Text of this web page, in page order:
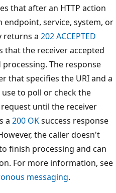
that after an HTTP action
endpoint, service, system, or
returns a 202 ACCEPTED
that the receiver accepted
The response
that specifies the URI and a
to poll or check the
until the receiver
a 200 OKsuccess response
the caller doesn't
finish processing and can
For more information, see
messaging.